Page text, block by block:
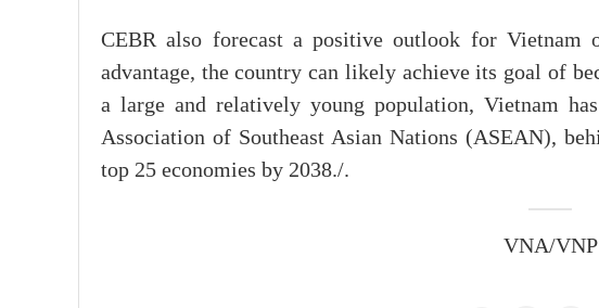
CEBR also forecast a positive outlook for
advantage, the country can likely achieve its goal of
a large and relatively young population, Vietnam
Association of Southeast Asian Nations (ASEAN),
top 25 economies by 2038./.
VNA/VNP